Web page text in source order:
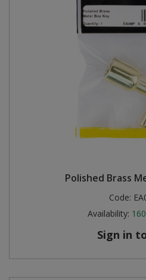
Polished Brass
Code:
Availability: 160
Sign in